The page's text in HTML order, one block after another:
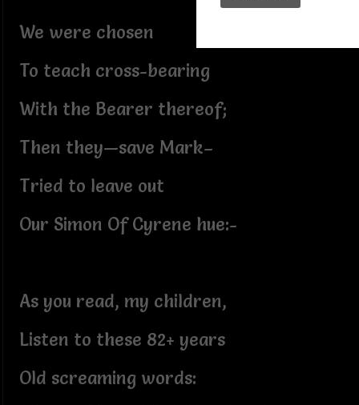
We were chosen
To teach cross-bearing
With the Bearer thereof;
Then they—save Mark–
Tried to leave out
Our Simon Of Cyrene hue:-
As you read, my children,
Listen to these 82+ years
Old screaming words: